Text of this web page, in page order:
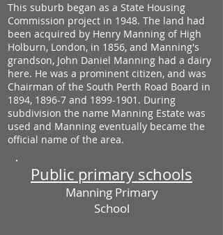
This suburb began as a State Housing
Commission project in 1948. The land had
been acquired by Henry Manning of High
Holburn, London, in 1856, and Manning's
grandson, John Daniel Manning had a dairy
here. He was a prominent citizen, and was
Chairman of the South Perth Road Board in
1894, 1896-7 and 1899-1901 . During
subdivision the name Manning Estate was
used and Manning eventually became the
official name of the area.
Public primary schools
Manning Primary
School